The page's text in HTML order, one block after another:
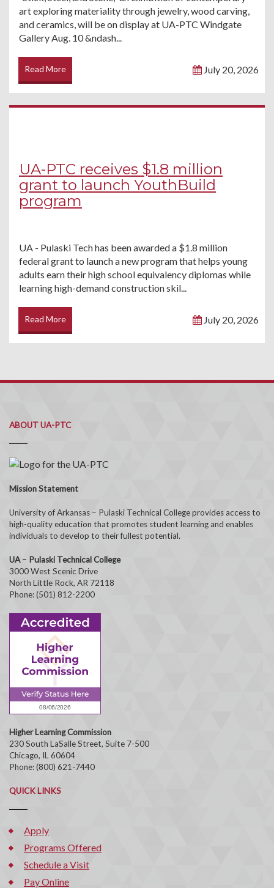
art exploring materiality through jewelry, wood carving,
and ceramics, will be on display at UA-PTC Windgate
Gallery Aug. 10 &ndash...
Read More July 20, 2026
UA-PTC receives $1.8 million
grant to launch YouthBuild
program
UA - Pulaski Tech has been awarded a $1.8 million
federal grant to launch a new program that helps young
adults earn their high school equivalency diplomas while
learning high-demand construction skil...
Read More July 20, 2026
ABOUT UA-PTC
Mission Statement
University of Arkansas – Pulaski Technical College provides access to
high-quality education that promotes student learning and enables
individuals to develop to their fullest potential.
UA – Pulaski Technical College
3000 West Scenic Drive
North Little Rock, AR 72118
Phone: (501) 812-2200
Higher Learning Commission
230 South LaSalle Street, Suite 7-500
Chicago, IL 60604
Phone: (800) 621-7440
QUICK LINKS
Apply
Programs Offered
Schedule a Visit
Pay Online